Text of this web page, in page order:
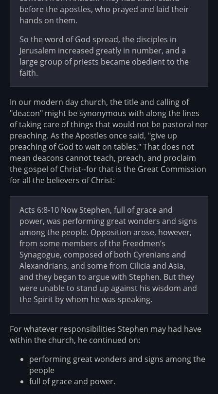
before the apostles, who prayed and laid their
hands on them.
So the word of God spread, the disciples in
Jerusalem increased greatly in number, and a
large group of priests became obedient to the
faith.
In our modern day church, the title and calling of
"deacon" might be synonymous with along the lines
of taking care of things that would not be pastoral nor
preaching. As the Apostles once said, "give up
preaching of God to wait on tables." That does not
mean deacons cannot teach, preach, and proclaim
the gospel of Christ--for that is the Great Commission
for all the believers of Christ:
Acts 6:8-10 Now Stephen, full of grace and
power, was performing great wonders and signs
among the people. Opposition arose, however,
from some members of the Freedmen’s
Synagogue, composed of both Cyrenians and
Alexandrians, and some from Cilicia and Asia,
and they began to argue with Stephen. But they
were unable to stand up against his wisdom and
the Spirit by whom he was speaking.
For whatever responsibilities Stephen may had have
within the church, he continued on:
performing great wonders and signs among the
people
full of grace and power.